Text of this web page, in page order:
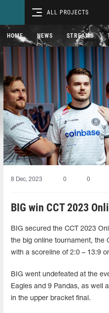
ALL PROJECTS
HOME NEWS STREAMS
8 Dec, 2023 0 0
BIG win CCT 2023
BIG secured the CCT 2023
the big online tournament, the
with a scoreline of 2:0 – 13:9
BIG went undefeated at the
Eagles and 9 Pandas, as well
in the upper bracket final.